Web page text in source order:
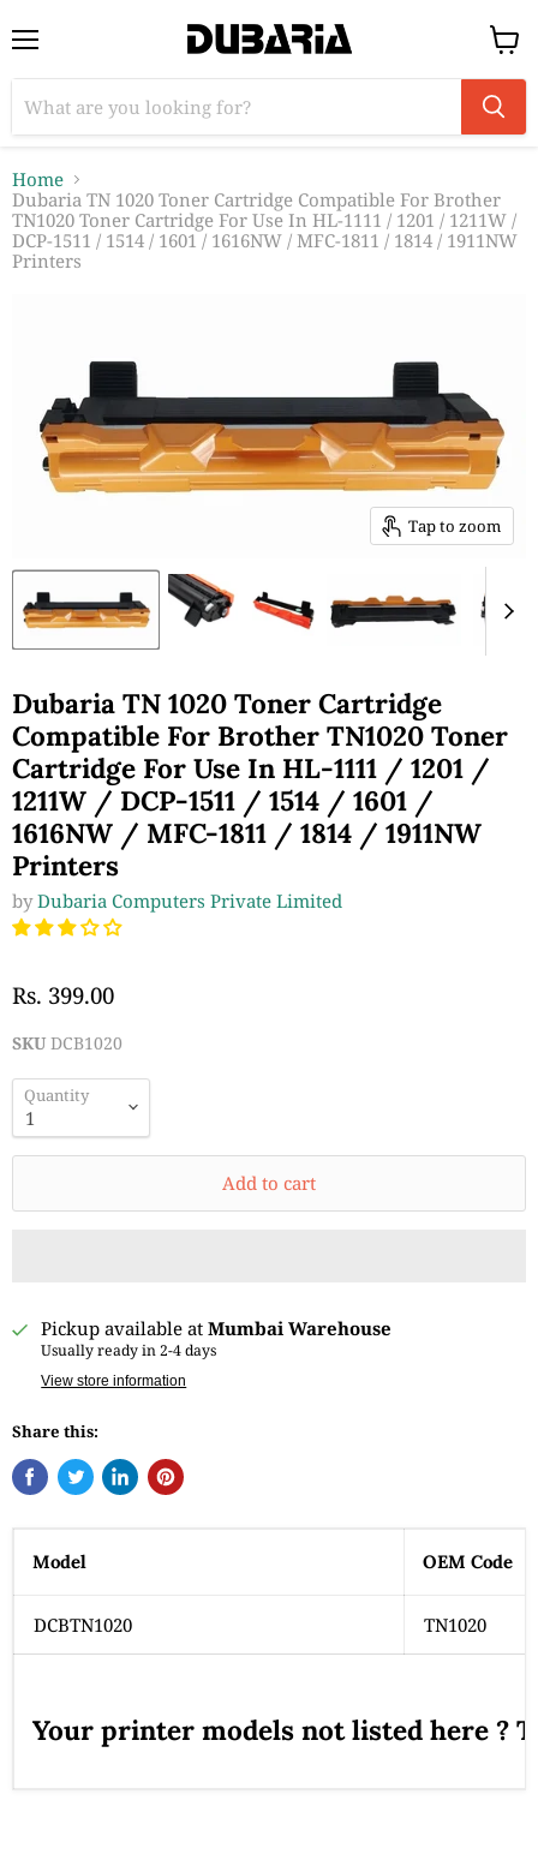
View
cart
Home
Dubaria TN 1020 Toner Cartridge Compatible For Brother
TN1020 Toner Cartridge For Use In HL-1111 / 1201 / 1211W /
DCP-1511 / 1514 / 1601 / 1616NW / MFC-1811 / 1814 / 1911NW
Printers
Tap to zoom
Dubaria TN 1020 Toner Cartridge
Compatible For Brother TN1020 Toner
Cartridge For Use In HL-1111 / 1201 /
1211W / DCP-1511 / 1514 / 1601 /
1616NW / MFC-1811 / 1814 / 1911NW
Printers
byDubaria Computers Private Limited
Rs. 399.00
SKU DCB1020
Quantity
Add to cart
Pickup available atMumbai Warehouse
Usually ready in 2-4 days
View store information
Share this:
Model OEM Code
DCBTN1020 TN1020
Your printer models not listed here ?